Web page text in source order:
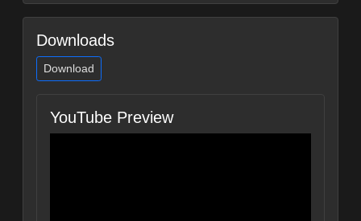
Downloads
Download
YouTube Preview